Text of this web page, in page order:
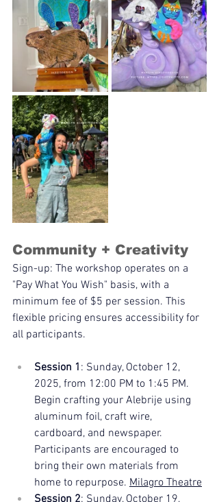
Community + Creativity
Sign-up: The workshop operates on a
"Pay What You Wish" basis, with a
minimum fee of $5 per session. This
flexible pricing ensures accessibility for
all participants.
Session 1 : Sunday, October 12,
2025, from 12:00 PM to 1:45 PM.
Begin crafting your Alebrije using
aluminum foil, craft wire,
cardboard, and newspaper.
Participants are encouraged to
bring their own materials from
home to repurpose. Milagro Theatre
Session 2: Sunday, October 19,